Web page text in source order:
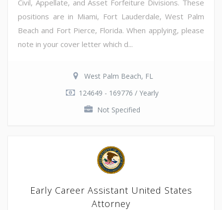
Civil, Appellate, and Asset Forfeiture Divisions. These
positions are in Miami, Fort Lauderdale, West Palm
Beach and Fort Pierce, Florida. When applying, please
note in your cover letter which d...
West Palm Beach, FL
124649 - 169776 / Yearly
Not Specified
Early Career Assistant United States
Attorney